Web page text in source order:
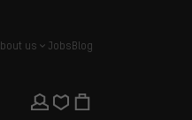
us JobsBlog